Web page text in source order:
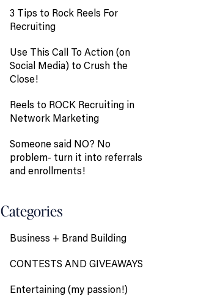
3 Tips to Rock Reels For
Recruiting
Use This Call To Action (on
Social Media) to Crush the
Close!
Reels to ROCK Recruiting in
Network Marketing
Someone said NO? No
problem- turn it into referrals
and enrollments!
Categories
Business + Brand Building
CONTESTS AND GIVEAWAYS
Entertaining (my passion!)